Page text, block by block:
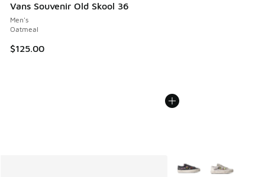
Vans Souvenir Old Skool 36
Men's
Oatmeal
$125.00
More Colors Available